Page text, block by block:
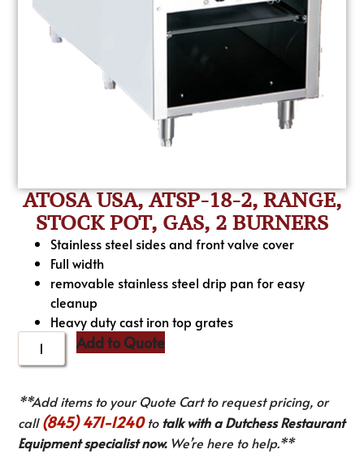
ATOSA USA, ATSP-18-2, RANGE,
STOCK POT, GAS, 2 BURNERS
Stainless steel sides and front valve cover
Full width
removable stainless steel drip pan for easy
cleanup
Heavy duty cast iron top grates
Add to Quote
**Add items to your Quote Cart to request pricing, or
call(845) 471-1240to talk with a Dutchess Restaurant
Equipment specialist now.We’re here to help.**